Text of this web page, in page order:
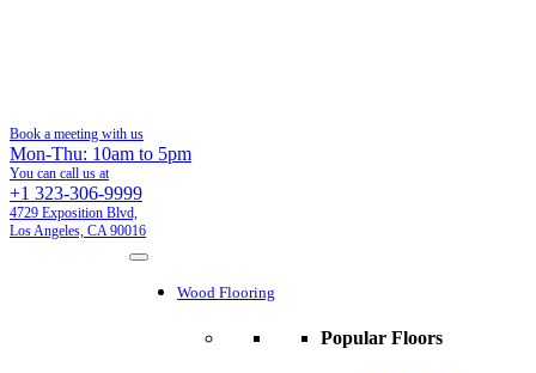
Book a meeting with us
Mon-Thu: 10am to 5pm
You can call us at
+1 323-306-9999
4729 Exposition Blvd,
Los Angeles, CA 90016
Wood Flooring
Popular Floors